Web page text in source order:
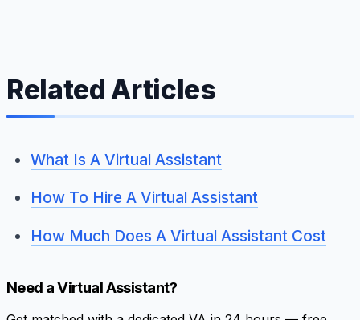
Related Articles
What Is A Virtual Assistant
How To Hire A Virtual Assistant
How Much Does A Virtual Assistant Cost
Need a Virtual Assistant?